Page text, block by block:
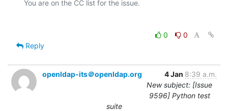
0
0
Reply
openldap-its＠openldap.org 4 Jan 8:39 a.m.
New subject: [Issue
9596] Python test
suite